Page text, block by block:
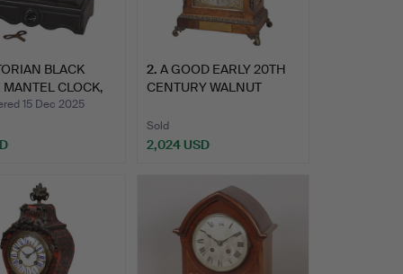
BLACK
MANTEL CLOCK,
15 Dec 2025
2. A GOOD EARLY 20TH
CENTURY WALNUT
Sold
2,024 USD